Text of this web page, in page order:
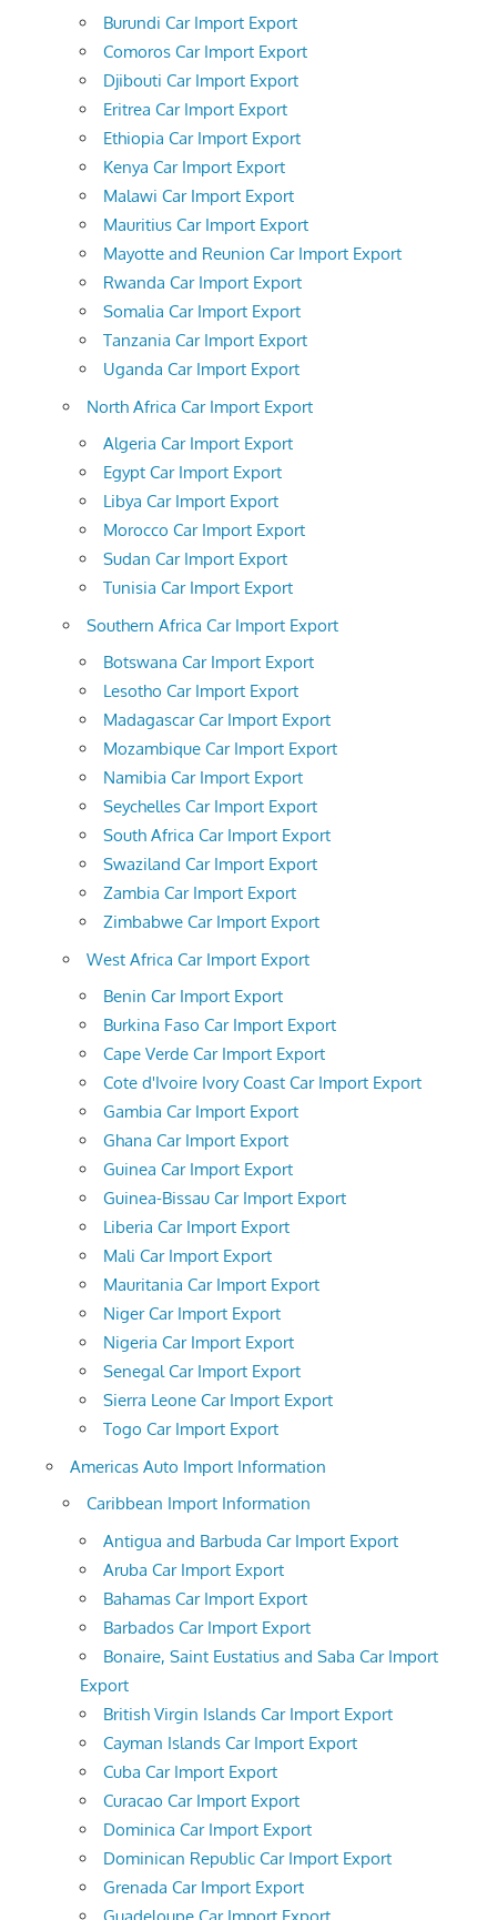
Burundi Car Import Export
Comoros Car Import Export
Djibouti Car Import Export
Eritrea Car Import Export
Ethiopia Car Import Export
Kenya Car Import Export
Malawi Car Import Export
Mauritius Car Import Export
Mayotte and Reunion Car Import Export
Rwanda Car Import Export
Somalia Car Import Export
Tanzania Car Import Export
Uganda Car Import Export
North Africa Car Import Export
Algeria Car Import Export
Egypt Car Import Export
Libya Car Import Export
Morocco Car Import Export
Sudan Car Import Export
Tunisia Car Import Export
Southern Africa Car Import Export
Botswana Car Import Export
Lesotho Car Import Export
Madagascar Car Import Export
Mozambique Car Import Export
Namibia Car Import Export
Seychelles Car Import Export
South Africa Car Import Export
Swaziland Car Import Export
Zambia Car Import Export
Zimbabwe Car Import Export
West Africa Car Import Export
Benin Car Import Export
Burkina Faso Car Import Export
Cape Verde Car Import Export
Cote d'Ivoire Ivory Coast Car Import Export
Gambia Car Import Export
Ghana Car Import Export
Guinea Car Import Export
Guinea-Bissau Car Import Export
Liberia Car Import Export
Mali Car Import Export
Mauritania Car Import Export
Niger Car Import Export
Nigeria Car Import Export
Senegal Car Import Export
Sierra Leone Car Import Export
Togo Car Import Export
Americas Auto Import Information
Caribbean Import Information
Antigua and Barbuda Car Import Export
Aruba Car Import Export
Bahamas Car Import Export
Barbados Car Import Export
Bonaire, Saint Eustatius and Saba Car Import
Export
British Virgin Islands Car Import Export
Cayman Islands Car Import Export
Cuba Car Import Export
Curacao Car Import Export
Dominica Car Import Export
Dominican Republic Car Import Export
Grenada Car Import Export